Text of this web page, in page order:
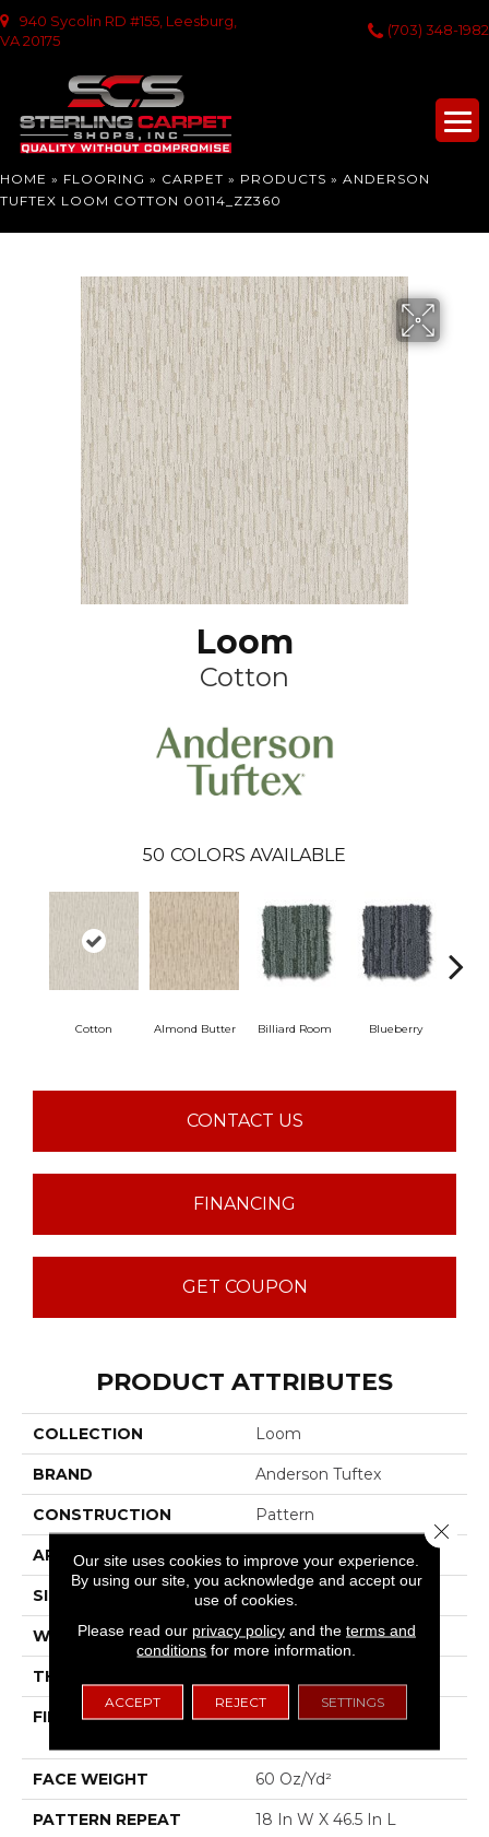
940 Sycolin RD #155, Leesburg,
VA 20175
(703) 348-1982
HOME » FLOORING » CARPET » PRODUCTS » ANDERSON
TUFTEX LOOM COTTON 00114_ZZ360
Loom
Cotton
50 COLORS AVAILABLE
Cotton Almond Butter Billiard Room Blueberry
CONTACT US
FINANCING
GET COUPON
PRODUCT ATTRIBUTES
COLLECTION Loom
BRAND Anderson Tuftex
CONSTRUCTION Pattern
APPLICATION Residential
SIZE 12 Ft
WIDTH 12 Ft
THICKNESS
FIBER
100% ANSO® High
FACE WEIGHT 60 Oz/yd²
PATTERN REPEAT 18 In W X 46.5 In L
Our site uses cookies to improve your experience.
By using our site, you acknowledge and accept our
use of cookies.
Please read our privacy policyand the terms and
conditions for more information.
ACCEPT REJECT SETTINGS
Close